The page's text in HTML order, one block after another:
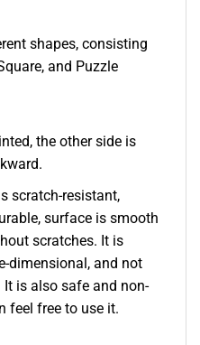
shapes, consisting
and Puzzle
the other side is
scratch-resistant,
surface is smooth
scratches. It is
dimensional, and not
is also safe and non-
feel free to use it.